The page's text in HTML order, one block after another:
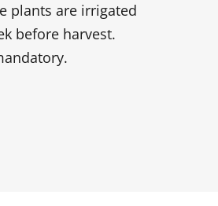
plants are irrigated
before harvest.